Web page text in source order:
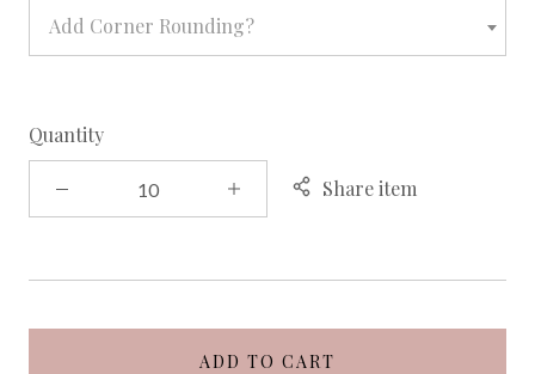
Add Corner Rounding?
Quantity
Share item
ADD TO CART